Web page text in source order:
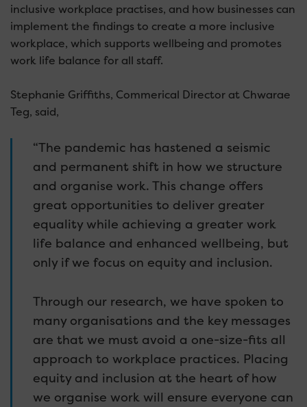
inclusive workplace practises, and how businesses can
implement the findings to create a more inclusive
workplace, which supports wellbeing and promotes
work life balance for all staff.
Stephanie Griffiths, Commerical Director at Chwarae
Teg, said,
“The pandemic has hastened a seismic
and permanent shift in how we structure
and organise work. This change offers
great opportunities to deliver greater
equality while achieving a greater work
life balance and enhanced wellbeing, but
only if we focus on equity and inclusion.
Through our research, we have spoken to
many organisations and the key messages
are that we must avoid a one-size-fits all
approach to workplace practices. Placing
equity and inclusion at the heart of how
we organise work will ensure everyone can